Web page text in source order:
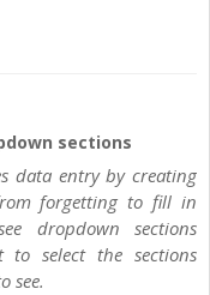
sections
data entry by creating
forgetting to fill in
dropdown sections
to select the sections
see.